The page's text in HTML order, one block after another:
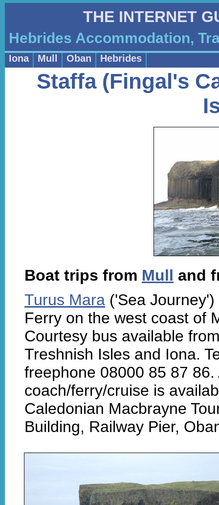
THE INTERNET
Hebrides Accommodation,
Iona Mull Oban Hebrides
Staffa (Fingal's
Boat trips from Mull and
Turus Mara ('Sea
Ferry on the west coast of
Courtesy bus available
Treshnish Isles and Iona.
freephone 08000 85 87
coach/ferry/cruise is
Caledonian Macbrayne
Building, Railway Pier,